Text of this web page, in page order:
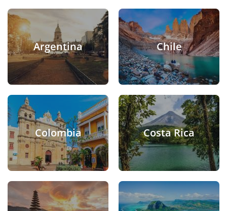
Argentina Chile
Colombia Costa Rica